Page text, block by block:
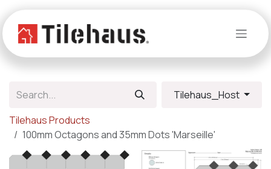
Tilehaus_Host
Tilehaus Products
100mm Octagons and 35mm Dots 'Marseille'